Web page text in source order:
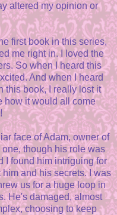
altered my opinion or
first book in this series,
me right in. I loved the
So when I heard this
And when I heard
this book, I really lost it
how it would all come
face of Adam, owner of
though his role was
I found him intriguing for
and his secrets. I was
us for a huge loop in
He's damaged, almost
choosing to keep